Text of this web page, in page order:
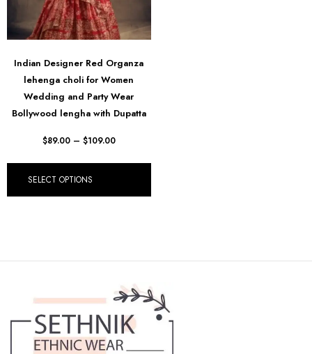
Indian Designer Red Organza
lehenga choli for Women
Wedding and Party Wear
Bollywood lengha with Dupatta
$89.00 – $109.00
SELECT OPTIONS